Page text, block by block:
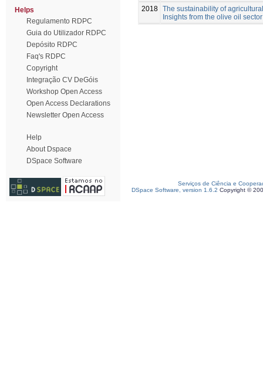
Helps
Regulamento RDPC
Guia do Utilizador RDPC
Depósito RDPC
Faq's RDPC
Copyright
Integração CV DeGóis
Workshop Open Access
Open Access Declarations
Newsletter Open Access
Help
About Dspace
DSpace Software
2018 The sustainability of
Insights from the olive oil
Serviços de Ciência e
DSpace Software, version 1.6.2 Copyright ©